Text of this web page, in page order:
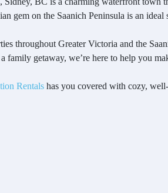
gem on the Saanich Peninsula is an
throughout Greater Victoria and the
family getaway, we’re here to help you
Rentals has you covered with cozy,